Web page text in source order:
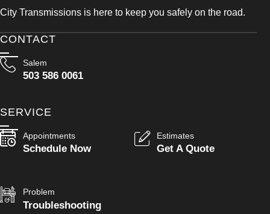
City Transmissions is here to keep you safely on the road.
CONTACT
Salem
503 586 0061
SERVICE
Appointments
Schedule Now
Estimates
Get A Quote
Problem
Troubleshooting